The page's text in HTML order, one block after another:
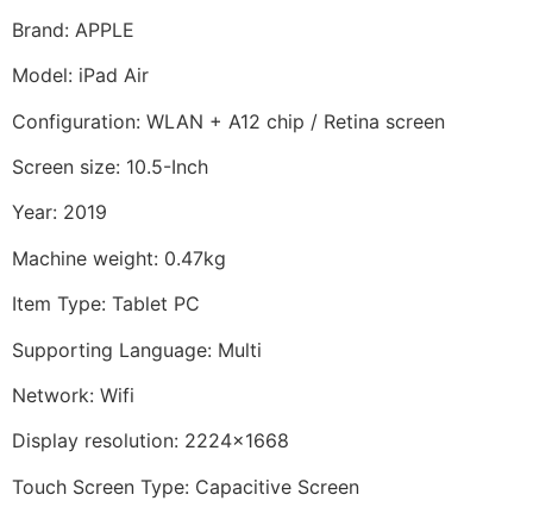
Brand: APPLE
Model: iPad Air
Configuration: WLAN + A12 chip / Retina screen
Screen size: 10.5-Inch
Year: 2019
Machine weight: 0.47kg
Item Type: Tablet PC
Supporting Language: Multi
Network: Wifi
Display resolution: 2224×1668
Touch Screen Type: Capacitive Screen